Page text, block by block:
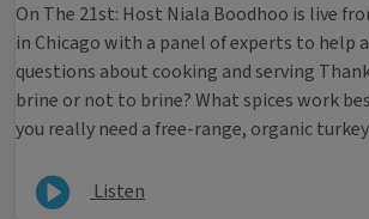
On The 21st: Host Niala Boodhoo is live
in Chicago with a panel of experts to help
questions about cooking and serving
brine or not to brine? What spices work
you really need a free-range, organic
Listen